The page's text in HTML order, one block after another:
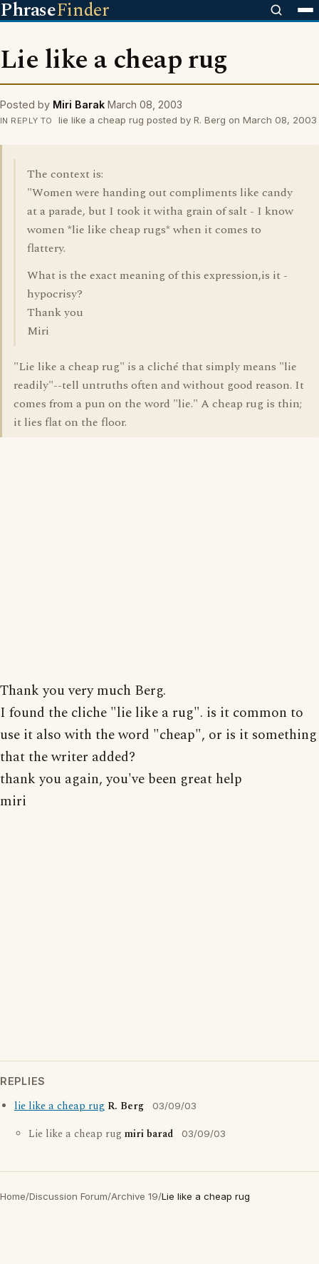
PhraseFinder
Lie like a cheap rug
Posted by Miri Barak March 08, 2003
IN REPLY TO lie like a cheap rug posted by R. Berg on March 08, 2003
The context is:
"Women were handing out compliments like candy
at a parade, but I took it witha grain of salt - I know
women *lie like cheap rugs* when it comes to
flattery.
What is the exact meaning of this expression,is it -
hypocrisy?
Thank you
Miri
"Lie like a cheap rug" is a cliché that simply means "lie
readily"--tell untruths often and without good reason. It
comes from a pun on the word "lie." A cheap rug is thin;
it lies flat on the floor.
Thank you very much Berg.
I found the cliche "lie like a rug". is it common to
use it also with the word "cheap", or is it something
that the writer added?
thank you again, you've been great help
miri
REPLIES
lie like a cheap rug R. Berg 03/09/03
Lie like a cheap rug miri barad 03/09/03
Home/Discussion Forum/Archive 19/Lie like a cheap rug